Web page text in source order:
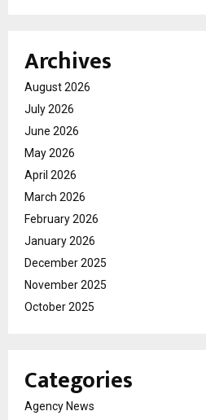
Archives
August 2026
July 2026
June 2026
May 2026
April 2026
March 2026
February 2026
January 2026
December 2025
November 2025
October 2025
Categories
Agency News